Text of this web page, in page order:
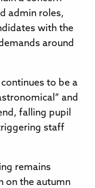
admin roles,
with the
around
to be a
and
falling pupil
staff
remains
on the autumn